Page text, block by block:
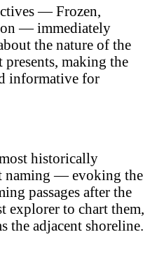
— Frozen,
— immediately
the nature of the
presents, making the
informative for
historically
naming — evoking the
passages after the
explorer to chart them,
the adjacent shoreline.